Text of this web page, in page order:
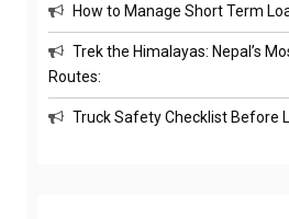
How to Manage Short Term
Trek the Himalayas: Nepal’s
Routes:
Truck Safety Checklist Before